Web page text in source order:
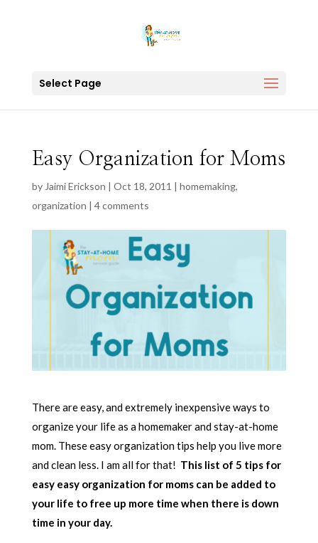
Select Page
Easy Organization for Moms
by Jaimi Erickson | Oct 18, 2011 | homemaking,
organization | 4 comments
There are easy, and extremely inexpensive ways to
organize your life as a homemaker and stay-at-home
mom. These easy organization tips help you live more
and clean less. I am all for that! This list of 5 tips for
easy easy organization for moms can be added to
your life to free up more time when there is down
time in your day.